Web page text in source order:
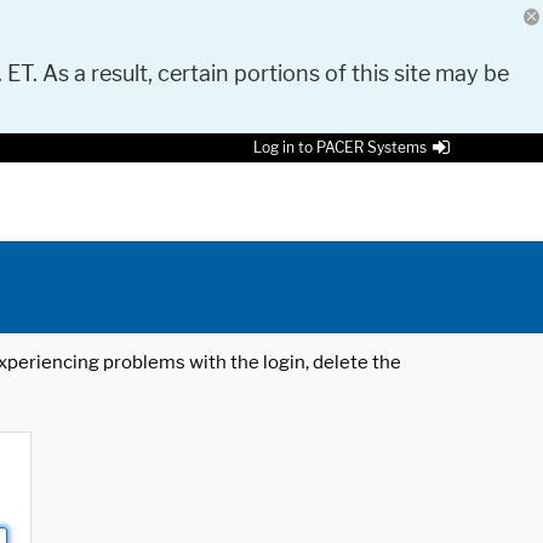
As a result, certain portions of this site may be
Log in to PACER Systems
problems with the login, delete the